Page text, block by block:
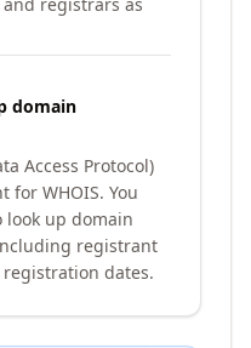
domain
Access Protocol)
for WHOIS. You
look up domain
registrant
dates.